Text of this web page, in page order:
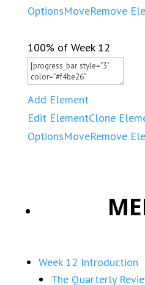
OptionsMoveRemove
100% of Week 12
Add Element
Edit ElementClone
OptionsMoveRemove
Week 12 Introduction
The Quarterly